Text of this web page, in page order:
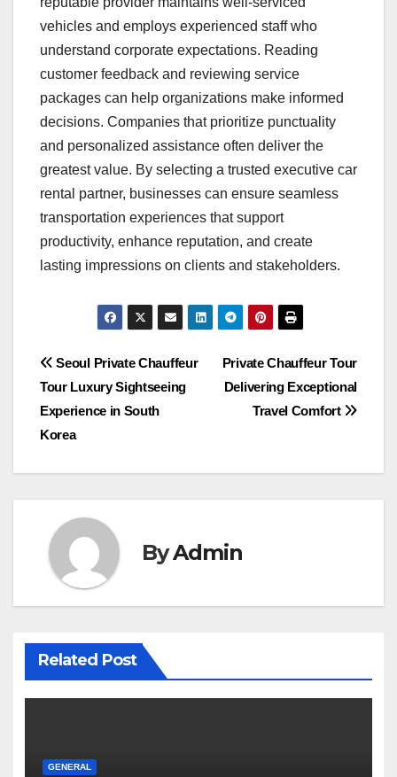
vehicles and employs experienced staff who
understand corporate expectations. Reading
customer feedback and reviewing service
packages can help organizations make informed
decisions. Companies that prioritize punctuality
and personalized assistance often deliver the
greatest value. By selecting a trusted executive car
rental partner, businesses can ensure seamless
transportation experiences that support
productivity, enhance reputation, and create
lasting impressions on clients and stakeholders.
Post
navigation
Private Chauffeur Tour
Delivering Exceptional
Travel Comfort
Seoul Private Chauffeur
Tour Luxury Sightseeing
Experience in South
Korea
ByAdmin
Related Post
GENERAL